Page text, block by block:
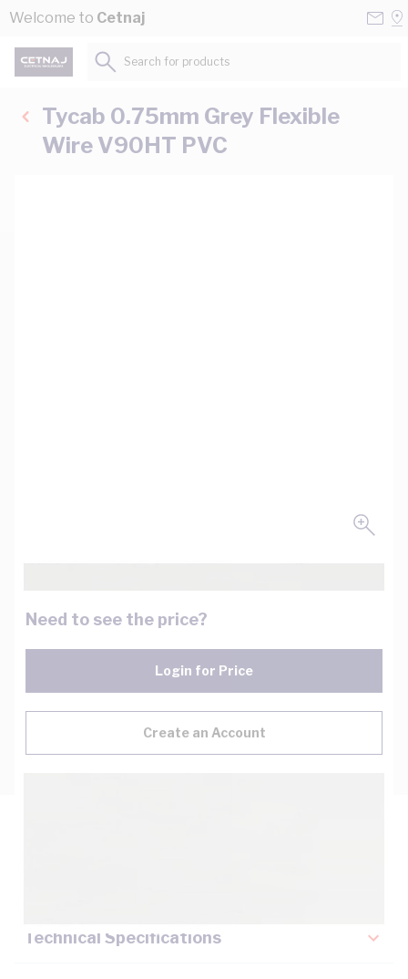
Skip to Content
Welcome to Cetnaj
Search for products...
Tycab 0.75mm Grey Flexible
Wire V90HT PVC
Need to see the price?
Login for Price
Create an Account
Technical Specifications